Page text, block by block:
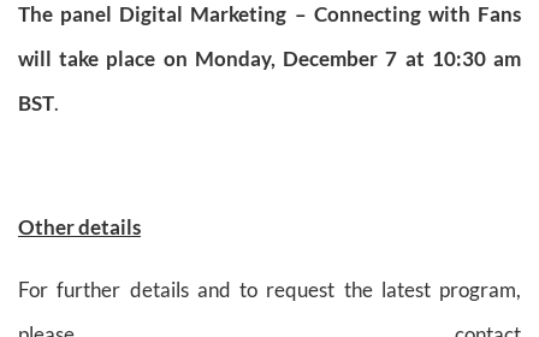
The panel Digital Marketing – Connecting with Fans
will take place on Monday, December 7 at 10:30 am
BST.
Other details
For further details and to request the latest program,